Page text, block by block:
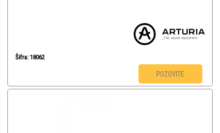
Šifra: 18062
POZOVITE